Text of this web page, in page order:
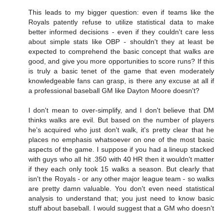
This leads to my bigger question: even if teams like the
Royals patently refuse to utilize statistical data to make
better informed decisions - even if they couldn't care less
about simple stats like OBP - shouldn't they at least be
expected to comprehend the basic concept that walks are
good, and give you more opportunities to score runs? If this
is truly a basic tenet of the game that even moderately
knowledgeable fans can grasp, is there any excuse at all if
a professional baseball GM like Dayton Moore doesn't?
I don't mean to over-simplify, and I don't believe that DM
thinks walks are evil. But based on the number of players
he's acquired who just don't walk, it's pretty clear that he
places no emphasis whatsoever on one of the most basic
aspects of the game. I suppose if you had a lineup stacked
with guys who all hit .350 with 40 HR then it wouldn't matter
if they each only took 15 walks a season. But clearly that
isn't the Royals - or any other major league team - so walks
are pretty damn valuable. You don't even need statistical
analysis to understand that; you just need to know basic
stuff about baseball. I would suggest that a GM who doesn't